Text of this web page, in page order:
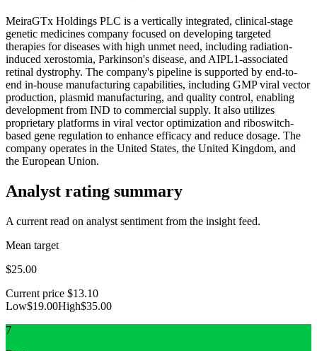
MeiraGTx Holdings PLC is a vertically integrated, clinical-stage
genetic medicines company focused on developing targeted
therapies for diseases with high unmet need, including radiation-
induced xerostomia, Parkinson's disease, and AIPL1-associated
retinal dystrophy. The company's pipeline is supported by end-to-
end in-house manufacturing capabilities, including GMP viral vector
production, plasmid manufacturing, and quality control, enabling
development from IND to commercial supply. It also utilizes
proprietary platforms in viral vector optimization and riboswitch-
based gene regulation to enhance efficacy and reduce dosage. The
company operates in the United States, the United Kingdom, and
the European Union.
Analyst rating summary
A current read on analyst sentiment from the insight feed.
Mean target
$25.00
Current price $13.10
Low$19.00High$35.00
7